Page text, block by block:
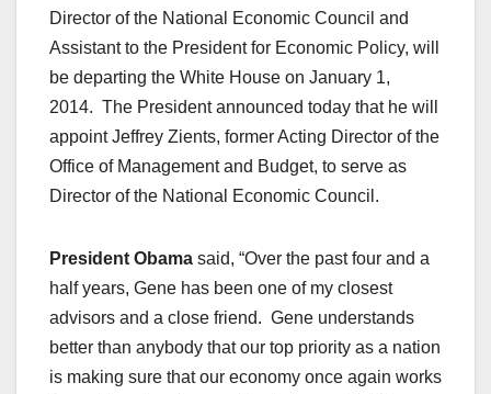
Director of the National Economic Council and
Assistant to the President for Economic Policy, will
be departing the White House on January 1,
2014. The President announced today that he will
appoint Jeffrey Zients, former Acting Director of the
Office of Management and Budget, to serve as
Director of the National Economic Council.
President Obama said, “Over the past four and a
half years, Gene has been one of my closest
advisors and a close friend. Gene understands
better than anybody that our top priority as a nation
is making sure that our economy once again works